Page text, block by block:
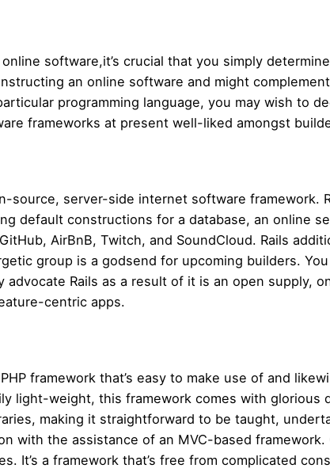
software,it’s crucial that you simply
an online software and might
programming language, you may wish to
frameworks at present well-liked amongst
source, server-side internet software
default constructions for a database, an online
AirBnB, Twitch, and SoundCloud. Rails
group is a godsend for upcoming builders.
advocate Rails as a result of it is an open supply,
centric apps.
framework that’s easy to make use of and
light-weight, this framework comes with
making it straightforward to be taught,
with the assistance of an MVC-based
It’s a framework that’s free from complicated